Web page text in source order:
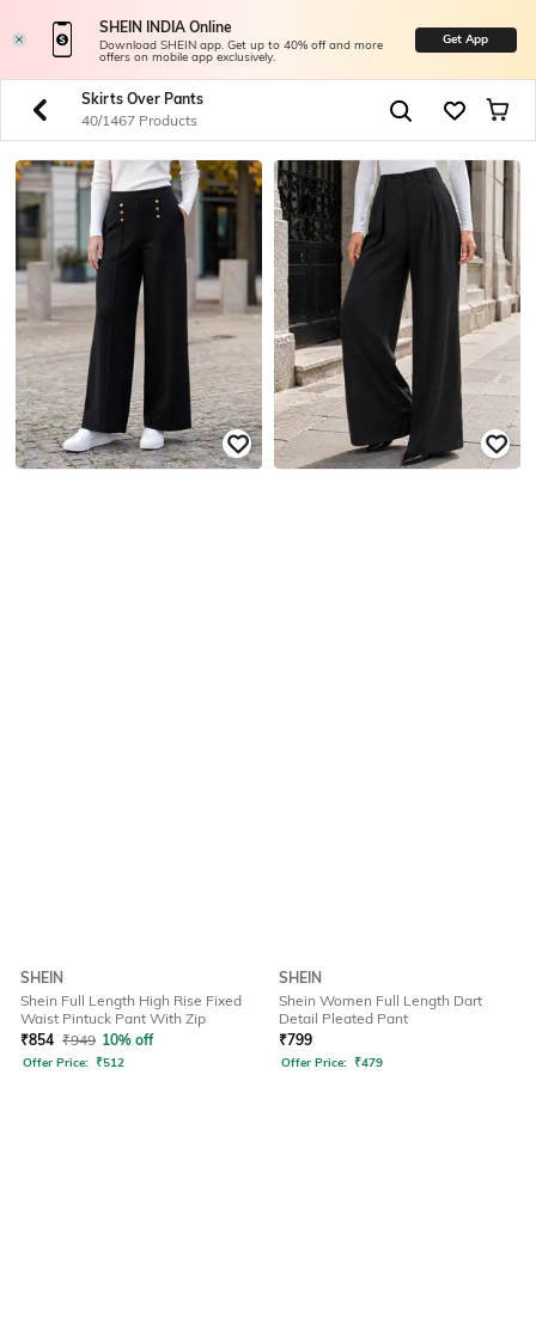
SHEIN INDIA Online
Download SHEIN app. Get up to 40% off and more
offers on mobile app exclusively.
Get App
Skirts Over Pants
40/1467 Products
SHEIN
Shein Full Length High Rise Fixed
Waist Pintuck Pant With Zip
₹854 ₹949 10% off
Offer Price: ₹512
SHEIN
Shein Women Full Length Dart
Detail Pleated Pant
₹799
Offer Price: ₹479